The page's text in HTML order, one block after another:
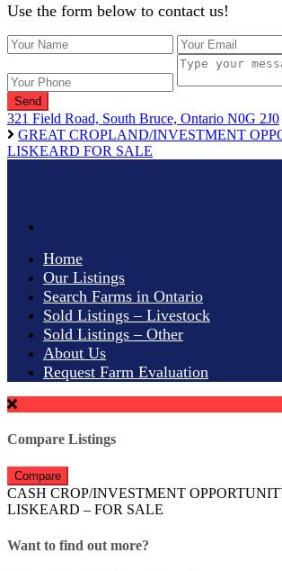
Use the form below to contact us!
Send
321 Field Road, South Bruce, Ontario N0G 2J0
GREAT CROPLAND/INVESTMENT
LISKEARD FOR SALE
Home
Our Listings
Search Farms in Ontario
Sold Listings – Livestock
Sold Listings – Other
About Us
Request Farm Evaluation
Compare Listings
Compare
CASH CROP/INVESTMENT
LISKEARD – FOR SALE
Want to find out more?